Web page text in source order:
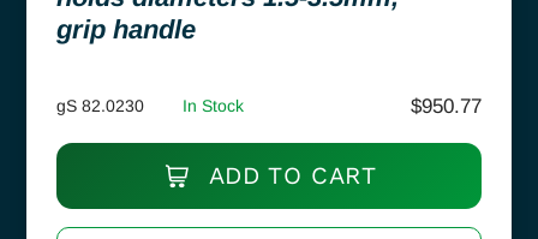
grip handle
gS 82.0230 In Stock $950.77
ADD TO CART